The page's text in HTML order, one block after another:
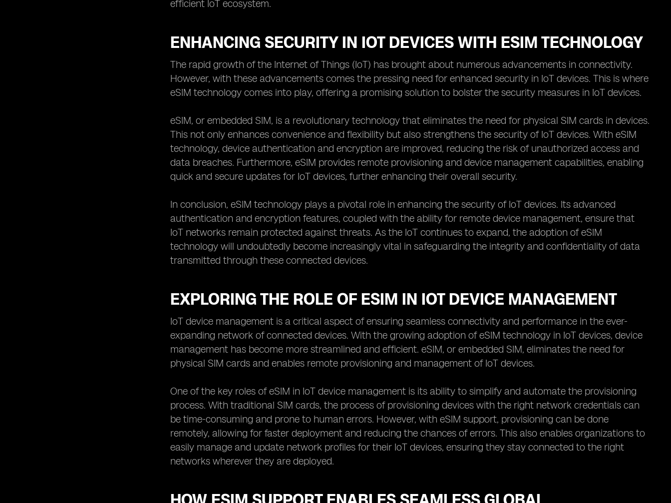
efficient IoT ecosystem.
ENHANCING SECURITY IN IOT DEVICES WITH ESIM TECHNOLOGY
The rapid growth of the Internet of Things (IoT) has brought about numerous advancements in connectivity.
However, with these advancements comes the pressing need for enhanced security in IoT devices. This is where
eSIM technology comes into play, offering a promising solution to bolster the security measures in IoT devices.
eSIM, or embedded SIM, is a revolutionary technology that eliminates the need for physical SIM cards in devices.
This not only enhances convenience and flexibility but also strengthens the security of IoT devices. With eSIM
technology, device authentication and encryption are improved, reducing the risk of unauthorized access and
data breaches. Furthermore, eSIM provides remote provisioning and device management capabilities, enabling
quick and secure updates for IoT devices, further enhancing their overall security.
In conclusion, eSIM technology plays a pivotal role in enhancing the security of IoT devices. Its advanced
authentication and encryption features, coupled with the ability for remote device management, ensure that
IoT networks remain protected against threats. As the IoT continues to expand, the adoption of eSIM
technology will undoubtedly become increasingly vital in safeguarding the integrity and confidentiality of data
transmitted through these connected devices.
EXPLORING THE ROLE OF ESIM IN IOT DEVICE MANAGEMENT
IoT device management is a critical aspect of ensuring seamless connectivity and performance in the ever-
expanding network of connected devices. With the growing adoption of eSIM technology in IoT devices, device
management has become more streamlined and efficient. eSIM, or embedded SIM, eliminates the need for
physical SIM cards and enables remote provisioning and management of IoT devices.
One of the key roles of eSIM in IoT device management is its ability to simplify and automate the provisioning
process. With traditional SIM cards, the process of provisioning devices with the right network credentials can
be time-consuming and prone to human errors. However, with eSIM support, provisioning can be done
remotely, allowing for faster deployment and reducing the chances of errors. This also enables organizations to
easily manage and update network profiles for their IoT devices, ensuring they stay connected to the right
networks wherever they are deployed.